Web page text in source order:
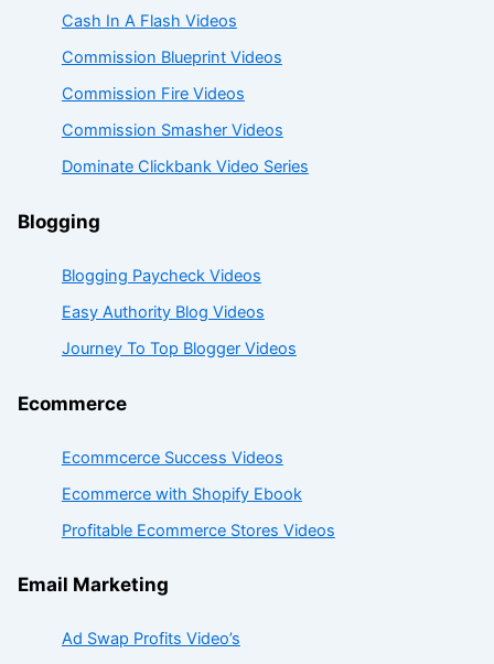
Cash In A Flash Videos
Commission Blueprint Videos
Commission Fire Videos
Commission Smasher Videos
Dominate Clickbank Video Series
Blogging
Blogging Paycheck Videos
Easy Authority Blog Videos
Journey To Top Blogger Videos
Ecommerce
Ecommcerce Success Videos
Ecommerce with Shopify Ebook
Profitable Ecommerce Stores Videos
Email Marketing
Ad Swap Profits Video’s